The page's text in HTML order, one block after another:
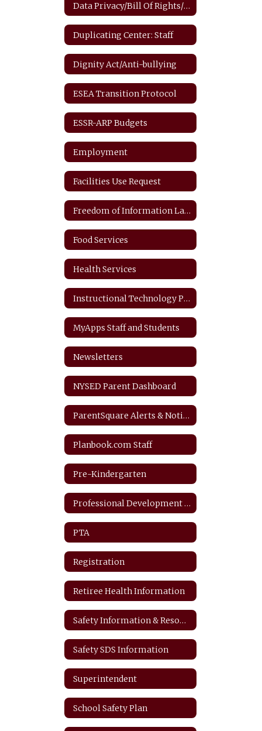
Data Privacy/Bill Of Rights/FERPA
Duplicating Center: Staff
Dignity Act/Anti-bullying
ESEA Transition Protocol
ESSR-ARP Budgets
Employment
Facilities Use Request
Freedom of Information Law
Food Services
Health Services
Instructional Technology Plan
MyApps Staff and Students
Newsletters
NYSED Parent Dashboard
ParentSquare Alerts & Notifications
Planbook.com Staff
Pre-Kindergarten
Professional Development Plan
PTA
Registration
Retiree Health Information
Safety Information & Resources
Safety SDS Information
Superintendent
School Safety Plan